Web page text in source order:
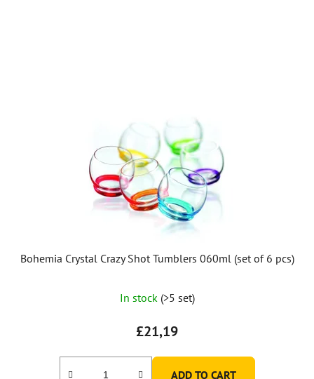
Bohemia Crystal Crazy Shot Tumblers 060ml (set of 6 pcs)
In stock (>5 set)
£21,19
ADD TO CART